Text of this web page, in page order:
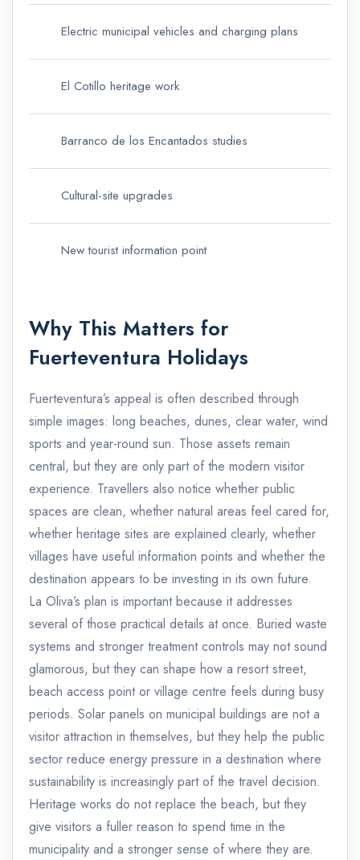
Electric municipal vehicles and charging plans
El Cotillo heritage work
Barranco de los Encantados studies
Cultural-site upgrades
New tourist information point
Why This Matters for
Fuerteventura Holidays
Fuerteventura’s appeal is often described through
simple images: long beaches, dunes, clear water, wind
sports and year-round sun. Those assets remain
central, but they are only part of the modern visitor
experience. Travellers also notice whether public
spaces are clean, whether natural areas feel cared for,
whether heritage sites are explained clearly, whether
villages have useful information points and whether the
destination appears to be investing in its own future.
La Oliva’s plan is important because it addresses
several of those practical details at once. Buried waste
systems and stronger treatment controls may not sound
glamorous, but they can shape how a resort street,
beach access point or village centre feels during busy
periods. Solar panels on municipal buildings are not a
visitor attraction in themselves, but they help the public
sector reduce energy pressure in a destination where
sustainability is increasingly part of the travel decision.
Heritage works do not replace the beach, but they
give visitors a fuller reason to spend time in the
municipality and a stronger sense of where they are.